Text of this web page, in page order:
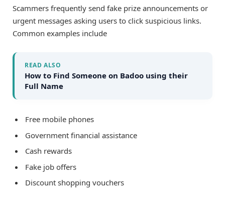
Scammers frequently send fake prize announcements or
urgent messages asking users to click suspicious links.
Common examples include
READ ALSO
How to Find Someone on Badoo using their
Full Name
Free mobile phones
Government financial assistance
Cash rewards
Fake job offers
Discount shopping vouchers